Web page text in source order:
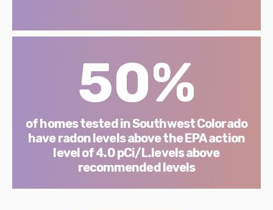
50%
of homes tested in Southwest Colorado
have radon levels above the EPA action
level of 4.0 pCi/L.levels above
recommended levels